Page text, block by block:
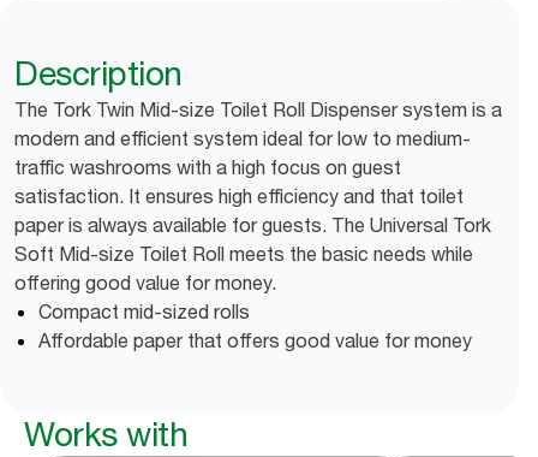
Description
The Tork Twin Mid-size Toilet Roll Dispenser system is a
modern and efficient system ideal for low to medium-
traffic washrooms with a high focus on guest
satisfaction. It ensures high efficiency and that toilet
paper is always available for guests. The Universal Tork
Soft Mid-size Toilet Roll meets the basic needs while
offering good value for money.
Compact mid-sized rolls
Affordable paper that offers good value for money
Works with